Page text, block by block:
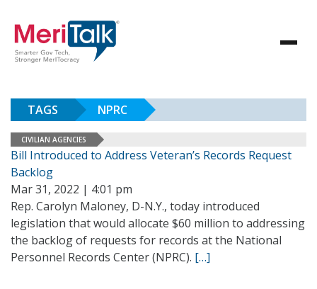
TAGS NPRC
CIVILIAN AGENCIES
Bill Introduced to Address Veteran’s Records Request
Backlog
Mar 31, 2022 | 4:01 pm
Rep. Carolyn Maloney, D-N.Y., today introduced
legislation that would allocate $60 million to addressing
the backlog of requests for records at the National
Personnel Records Center (NPRC). […]